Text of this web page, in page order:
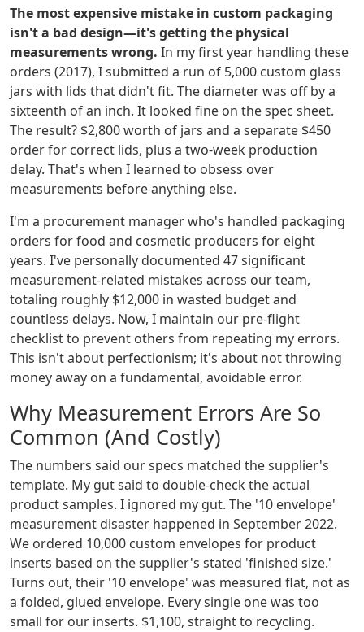
The most expensive mistake in custom packaging
isn't a bad design—it's getting the physical
measurements wrong. In my first year handling these
orders (2017), I submitted a run of 5,000 custom glass
jars with lids that didn't fit. The diameter was off by a
sixteenth of an inch. It looked fine on the spec sheet.
The result? $2,800 worth of jars and a separate $450
order for correct lids, plus a two-week production
delay. That's when I learned to obsess over
measurements before anything else.
I'm a procurement manager who's handled packaging
orders for food and cosmetic producers for eight
years. I've personally documented 47 significant
measurement-related mistakes across our team,
totaling roughly $12,000 in wasted budget and
countless delays. Now, I maintain our pre-flight
checklist to prevent others from repeating my errors.
This isn't about perfectionism; it's about not throwing
money away on a fundamental, avoidable error.
Why Measurement Errors Are So
Common (And Costly)
The numbers said our specs matched the supplier's
template. My gut said to double-check the actual
product samples. I ignored my gut. The '10 envelope'
measurement disaster happened in September 2022.
We ordered 10,000 custom envelopes for product
inserts based on the supplier's stated 'finished size.'
Turns out, their '10 envelope' was measured flat, not as
a folded, glued envelope. Every single one was too
small for our inserts. $1,100, straight to recycling.